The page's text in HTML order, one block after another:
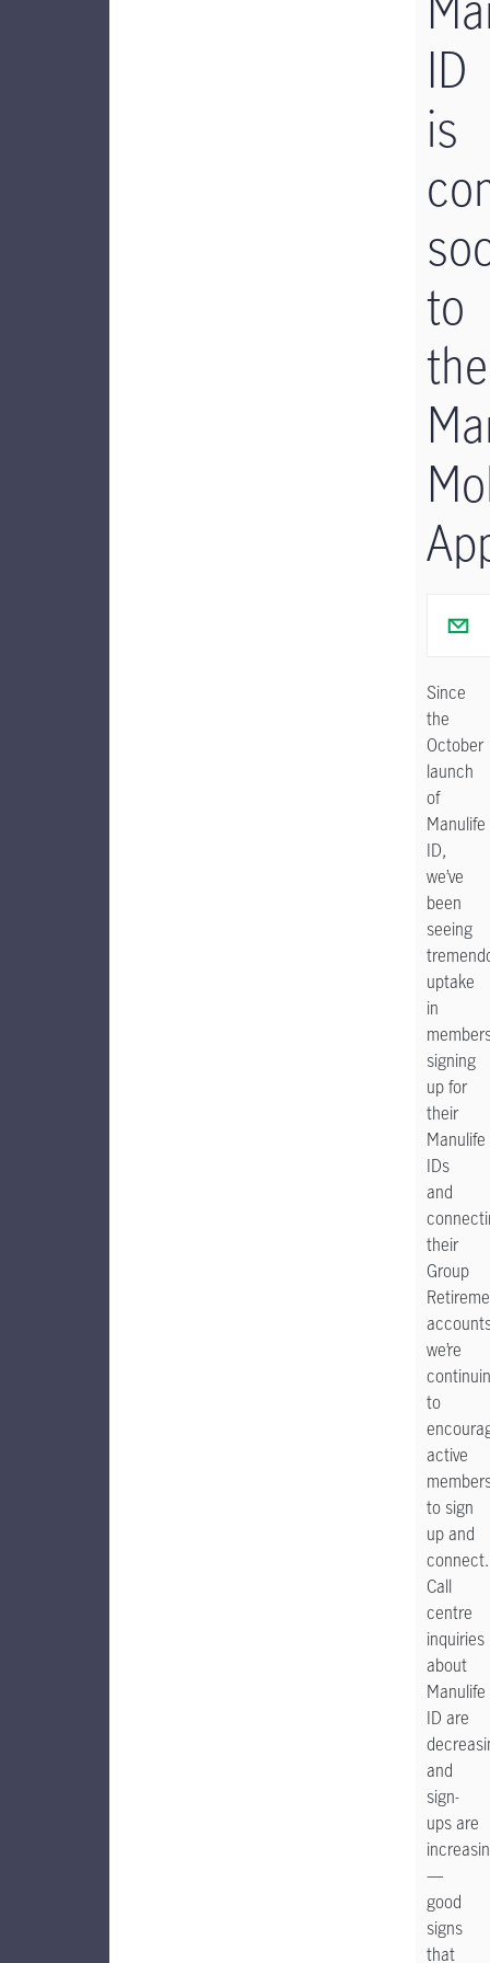
ID
is
to
the
Since
the
October
launch
of
Manulife
ID,
we’ve
been
seeing
uptake
in
signing
up for
their
Manulife
IDs
and
their
Group
we’re
to
active
to sign
up and
connect.
Call
centre
inquiries
about
Manulife
ID are
and
sign-
ups are
—
good
signs
that